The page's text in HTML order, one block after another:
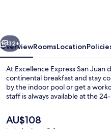
Río
Next
32+
OverviewRoomsLocation
At Excellence Express San Juan
continental breakfast and stay
by the indoor pool or get a
staff is always available at the
The
current
AU$108